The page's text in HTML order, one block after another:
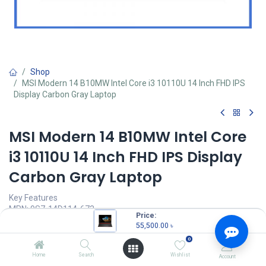
Price:
55,500.00 ৳
Home Search
0
Wishlist Account
Shop
MSI Modern 14 B10MW Intel Core i3 10110U 14 Inch FHD IPS
Display Carbon Gray Laptop
MSI Modern 14 B10MW Intel Core
i3 10110U 14 Inch FHD IPS Display
Carbon Gray Laptop
Key Features
MPN: 9S7-14D114-673
Model: MSI Modern 14 B10MW
Intel Core i3 10110U Processor (4MB Cache, 2.1Ghz up to 4.1Ghz)
8GB DDR4 RAM
256GB NVMe SSD